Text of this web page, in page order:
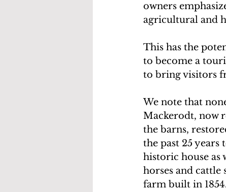
owners
agricultural and
This has the
to become a
to bring visitors
We note that
Mackerodt, now
the barns,
the past 25
historic house as
horses and
farm built in